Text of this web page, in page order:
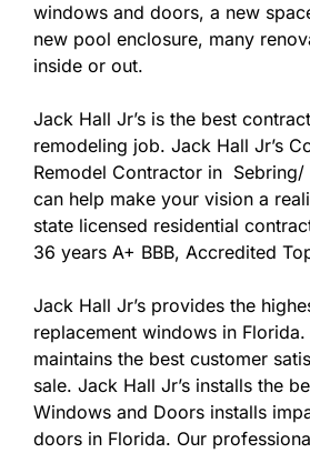
windows and doors, a new
new pool enclosure, many
inside or out.
Jack Hall Jr’s is the best
remodeling job. Jack Hall Jr’s
Remodel Contractor in Sebring/
can help make your vision a
state licensed residential
36 years A+ BBB, Accredited
Jack Hall Jr’s provides the
replacement windows in Florida.
maintains the best customer
sale. Jack Hall Jr’s installs the
Windows and Doors installs
doors in Florida. Our